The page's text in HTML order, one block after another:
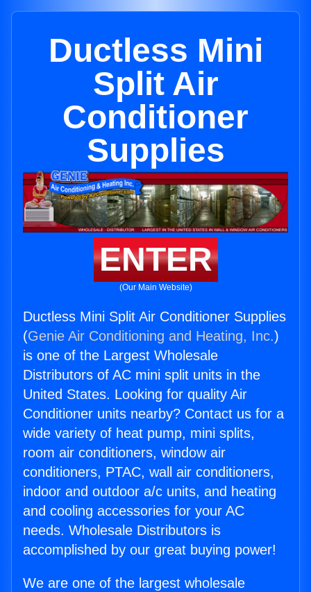
Ductless Mini
Split Air
Conditioner
Supplies
ENTER
(Our Main Website)
Ductless Mini Split Air Conditioner Supplies
(Genie Air Conditioning and Heating, Inc.)
is one of the Largest Wholesale
Distributors of AC mini split units in the
United States. Looking for quality Air
Conditioner units nearby? Contact us for a
wide variety of heat pump, mini splits,
room air conditioners, window air
conditioners, PTAC, wall air conditioners,
indoor and outdoor a/c units, and heating
and cooling accessories for your AC
needs. Wholesale Distributors is
accomplished by our great buying power!
We are one of the largest wholesale